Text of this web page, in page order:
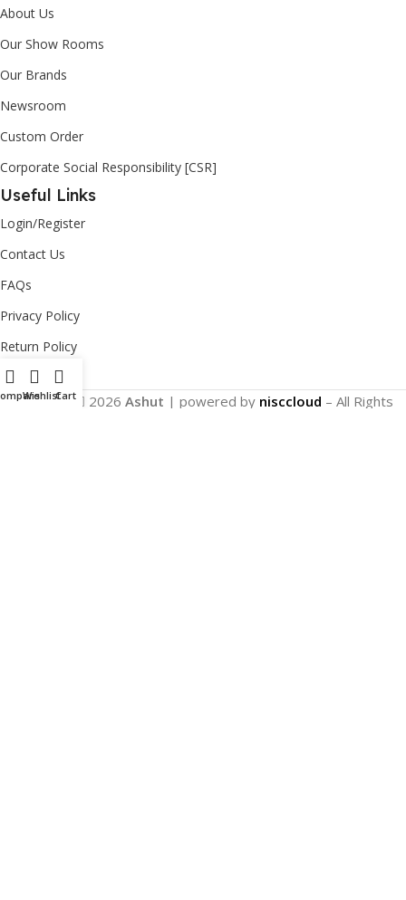
About Us
Our Show Rooms
Our Brands
Newsroom
Custom Order
Corporate Social Responsibility [CSR]
Useful Links
Login/Register
Contact Us
FAQs
Privacy Policy
Return Policy
Copyright 2026 Ashut | powered by nisccloud – All Rights
WishlistCart